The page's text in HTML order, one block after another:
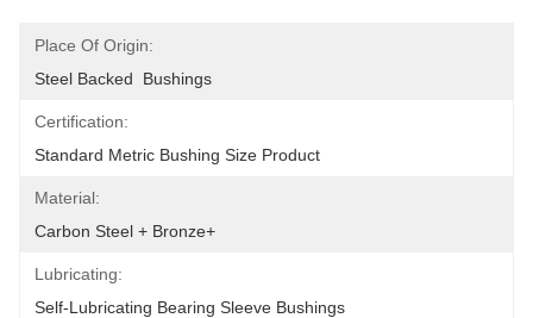
Place Of Origin:
Steel Backed  Bushings
Certification:
Standard Metric Bushing Size Product
Material:
Carbon Steel + Bronze+
Lubricating:
Self-Lubricating Bearing Sleeve Bushings